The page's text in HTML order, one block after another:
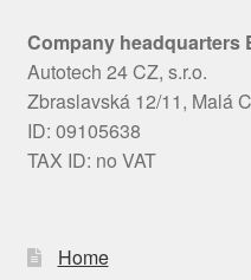
Company headquarters
Autotech 24 CZ, s.r.o.
Zbraslavská 12/11, Malá
ID: 09105638
TAX ID: no VAT
Home